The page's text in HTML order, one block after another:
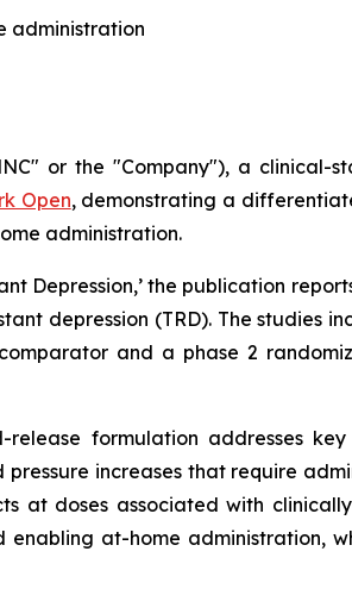
administration
or the "Company"), a clinical-
Open, demonstrating a
administration.
Depression,’ the publication
depression (TRD). The studies
and a phase 2
release formulation addresses
increases that require
at doses associated with
at-home administration,